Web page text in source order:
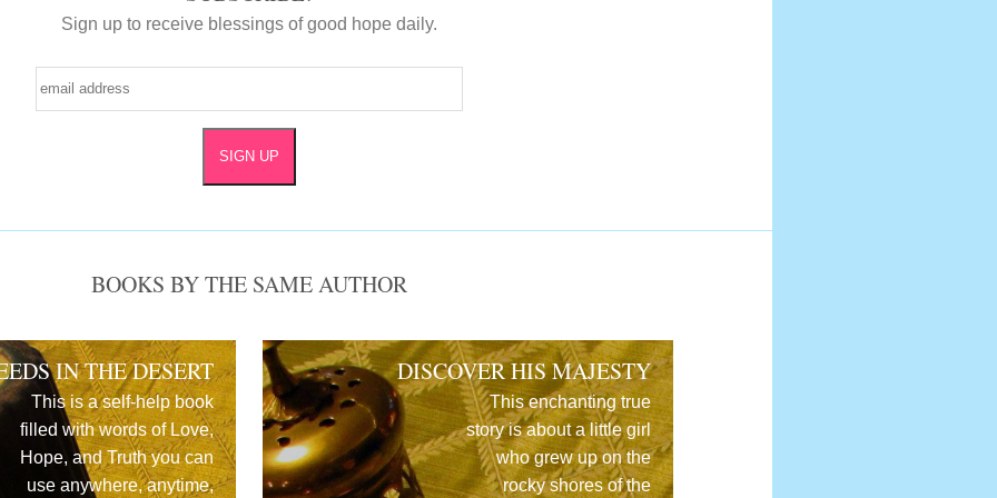
Sign up to receive blessings of good hope daily.
BOOKS BY THE SAME AUTHOR
IN THE DESERT
This is a self-help book
filled with words of Love,
Hope, and Truth you can
use anywhere, anytime,
DISCOVER HIS MAJESTY
This enchanting true
story is about a little girl
who grew up on the
rocky shores of the